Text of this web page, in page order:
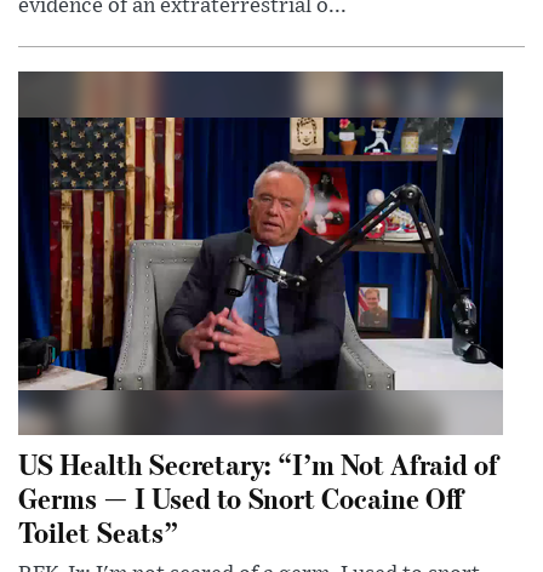
evidence of an extraterrestrial o...
US Health Secretary: “I’m Not Afraid of
Germs — I Used to Snort Cocaine Off
Toilet Seats”